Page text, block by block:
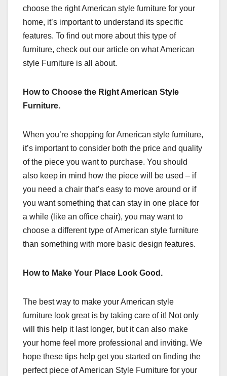
choose the right American style furniture for your
home, it’s important to understand its specific
features. To find out more about this type of
furniture, check out our article on what American
style Furniture is all about.
How to Choose the Right American Style
Furniture.
When you’re shopping for American style furniture,
it’s important to consider both the price and quality
of the piece you want to purchase. You should
also keep in mind how the piece will be used – if
you need a chair that’s easy to move around or if
you want something that can stay in one place for
a while (like an office chair), you may want to
choose a different type of American style furniture
than something with more basic design features.
How to Make Your Place Look Good.
The best way to make your American style
furniture look great is by taking care of it! Not only
will this help it last longer, but it can also make
your home feel more professional and inviting. We
hope these tips help get you started on finding the
perfect piece of American Style Furniture for your